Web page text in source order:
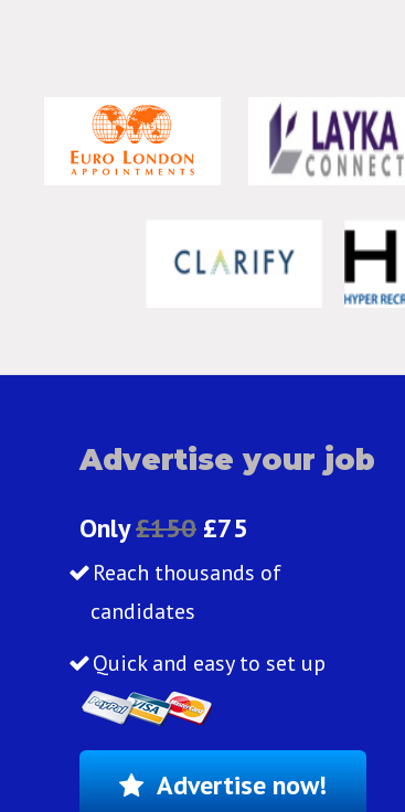
Advertise your job
Only£150 £75
Reach thousands of
candidates
Quick and easy to set up
Advertise now!